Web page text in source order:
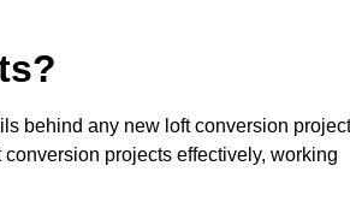
behind any new loft conversion project
projects effectively, working